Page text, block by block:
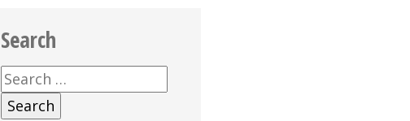
Search
Search
for: